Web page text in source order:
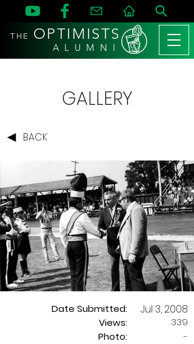
THE OPTIMISTS
A L U M N I
GALLERY
BACK
Date Submitted:
Views:
Jul 3, 2008
339
Photo:
-